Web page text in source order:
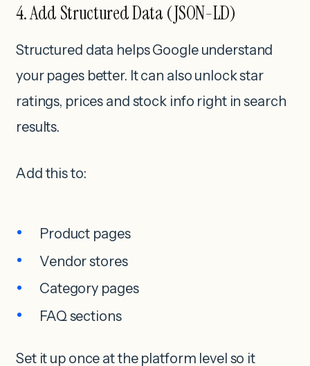
4. Add Structured Data (JSON-LD)
Structured data helps Google understand
your pages better. It can also unlock star
ratings, prices and stock info right in search
results.
Add this to:
Product pages
Vendor stores
Category pages
FAQ sections
Set it up once at the platform level so it